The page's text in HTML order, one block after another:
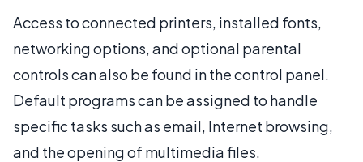
Access to connected printers, installed fonts,
networking options, and optional parental
controls can also be found in the control panel.
Default programs can be assigned to handle
specific tasks such as email, Internet browsing,
and the opening of multimedia files.